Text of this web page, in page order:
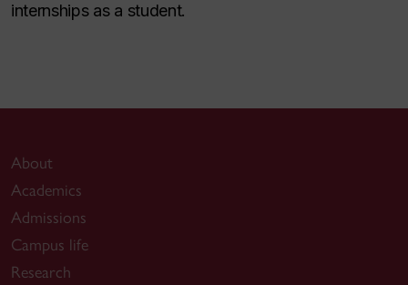
internships as a student.
About
Academics
Admissions
Campus life
Research